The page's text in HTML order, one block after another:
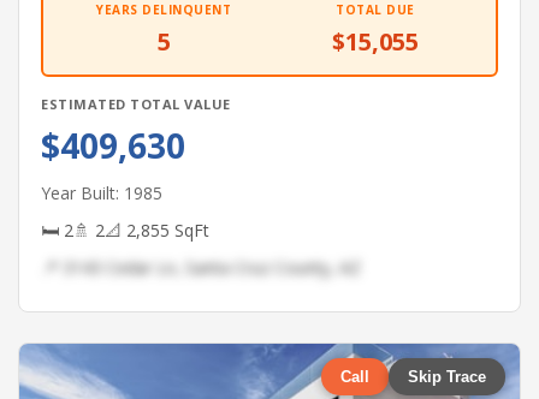
YEARS DELINQUENT
5
TOTAL DUE
$15,055
ESTIMATED TOTAL VALUE
$409,630
Year Built: 1985
🛏 2🚿 2📐 2,855 SqFt
📍 3143 Cedar Ln, Santa Cruz County, AZ
Call Skip Trace